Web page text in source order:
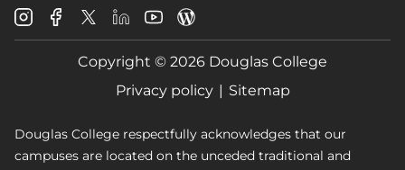
Douglas
College
Instagram
Douglas
College
Facebook
Douglas
College
X
Douglas
College
LinkedIn
Douglas
College
Youtube
College
Blog
Copyright © 2026 Douglas College
Privacy policy
Sitemap
Douglas College respectfully acknowledges that our
campuses are located on the unceded traditional and